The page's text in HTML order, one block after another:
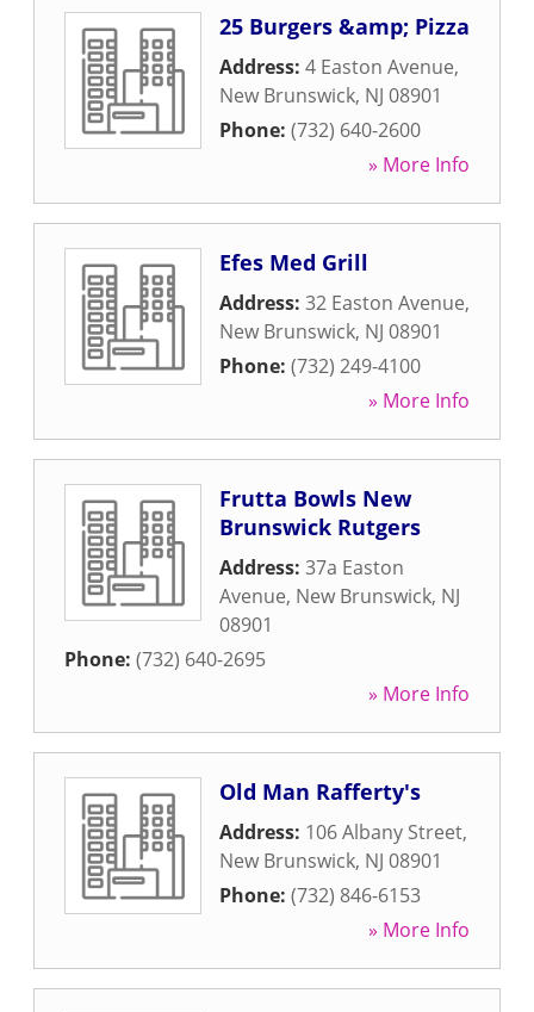
25 Burgers &amp; Pizza
Address: 4 Easton Avenue,
New Brunswick, NJ 08901
Phone: (732) 640-2600
» More Info
Efes Med Grill
Address: 32 Easton Avenue,
New Brunswick, NJ 08901
Phone: (732) 249-4100
» More Info
Frutta Bowls New
Brunswick Rutgers
Address: 37a Easton
Avenue, New Brunswick, NJ
08901
Phone: (732) 640-2695
» More Info
Old Man Rafferty's
Address: 106 Albany Street,
New Brunswick, NJ 08901
Phone: (732) 846-6153
» More Info